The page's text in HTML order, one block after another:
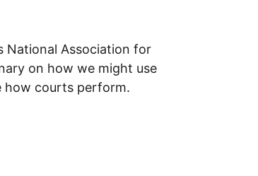
National Association for
on how we might use
how courts perform.